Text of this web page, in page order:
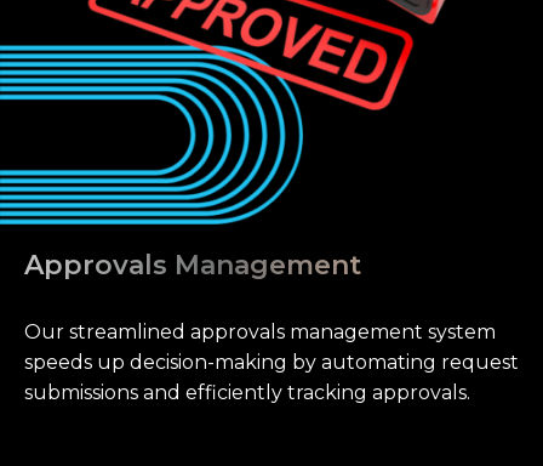
Approvals Management
Our streamlined approvals management system
speeds up decision-making by automating request
submissions and efficiently tracking approvals.